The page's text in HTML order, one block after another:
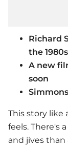
Richard
the 1980s
A new
soon
This story like
feels. There's
and jives